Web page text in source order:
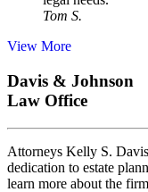
Tom S.
View More
Davis & Johnson
Law Office
Attorneys Kelly S.
dedication to estate
learn more about the